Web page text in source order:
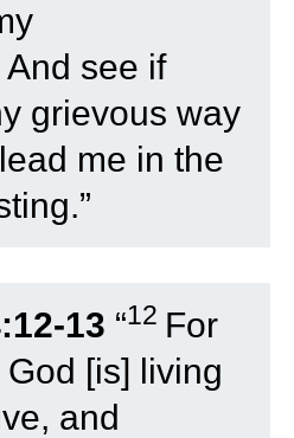
And see if
grievous way
me in the
13 “12 For
[is] living
and